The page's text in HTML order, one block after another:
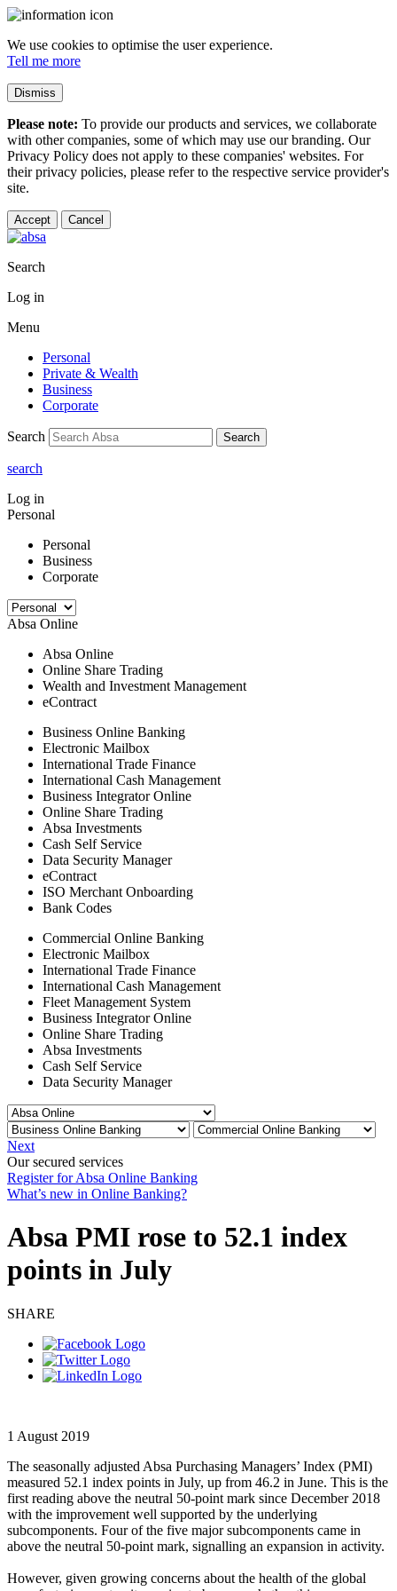
We use cookies to optimise the user experience.
Tell me more
Dismiss
Please note: To provide our products and services, we collaborate
with other companies, some of which may use our branding. Our
Privacy Policy does not apply to these companies' websites. For
their privacy policies, please refer to the respective service provider's
site.
Accept Cancel
Search
Log in
Menu
Personal
Private & Wealth
Business
Corporate
Search Search
search
Log in
Personal
Personal
Business
Corporate
Absa Online
Absa Online
Online Share Trading
Wealth and Investment Management
eContract
Business Online Banking
Electronic Mailbox
International Trade Finance
International Cash Management
Business Integrator Online
Online Share Trading
Absa Investments
Cash Self Service
Data Security Manager
eContract
ISO Merchant Onboarding
Bank Codes
Commercial Online Banking
Electronic Mailbox
International Trade Finance
International Cash Management
Fleet Management System
Business Integrator Online
Online Share Trading
Absa Investments
Cash Self Service
Data Security Manager
Next
Our secured services
Register for Absa Online Banking
What’s new in Online Banking?
Absa PMI rose to 52.1 index
points in July
SHARE
1 August 2019
The seasonally adjusted Absa Purchasing Managers’ Index (PMI)
measured 52.1 index points in July, up from 46.2 in June. This is the
first reading above the neutral 50-point mark since December 2018
with the improvement well supported by the underlying
subcomponents. Four of the five major subcomponents came in
above the neutral 50-point mark, signalling an expansion in activity.
However, given growing concerns about the health of the global